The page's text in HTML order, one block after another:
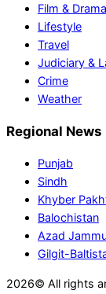
Film & Drama
Lifestyle
Travel
Judiciary &
Crime
Weather
Regional News
Punjab
Sindh
Khyber
Balochistan
Azad
Gilgit-
2026© All rights